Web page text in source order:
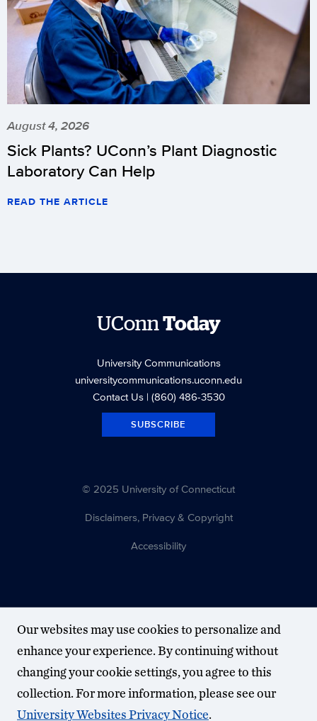
August 4, 2026
Sick Plants? UConn’s Plant Diagnostic
Laboratory Can Help
READ THE ARTICLE
UConnToday
University Communications
universitycommunications.uconn.edu
Contact Us| (860) 486-3530
SUBSCRIBE
© 2025 University of Connecticut
Disclaimers, Privacy & Copyright
Accessibility
Our websites may use cookies to personalize and
enhance your experience. By continuing without
changing your cookie settings, you agree to this
collection. For more information, please see our
University Websites Privacy Notice.